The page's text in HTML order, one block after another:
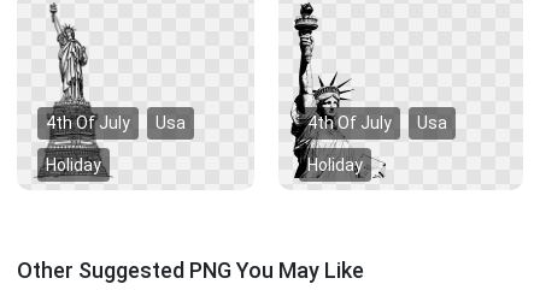
4th Of July Usa
Holiday
4th Of July Usa
Holiday
Other Suggested PNG You May Like